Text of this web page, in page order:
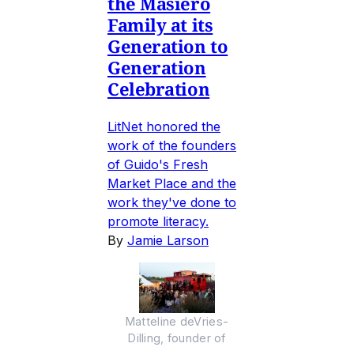
Family at its
Generation to
Generation
Celebration
LitNet honored the
work of the founders
of Guido's Fresh
Market Place and the
work they've done to
promote literacy.
By Jamie Larson
Matteline deVries-
Dilling, founder of